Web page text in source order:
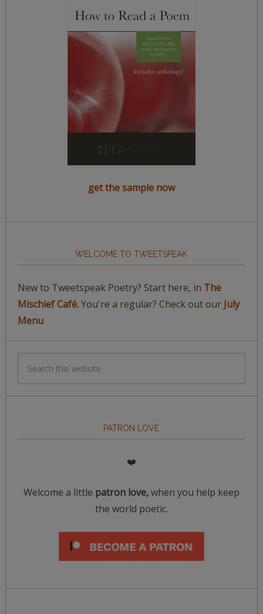
get the sample now
WELCOME TO TWEETSPEAK
New to Tweetspeak Poetry? Start here, in The
Mischief Café.You're a regular? Check out our July
Menu
PATRON LOVE
❤️
Welcome a little patron love,when you help keep
the world poetic.